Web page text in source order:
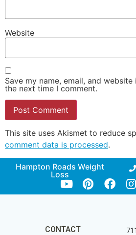
Website
Save my name, email, and
the next time I comment.
This site uses Akismet to reduce
comment data is processed.
Hampton Roads Weight
Loss
CONTACT